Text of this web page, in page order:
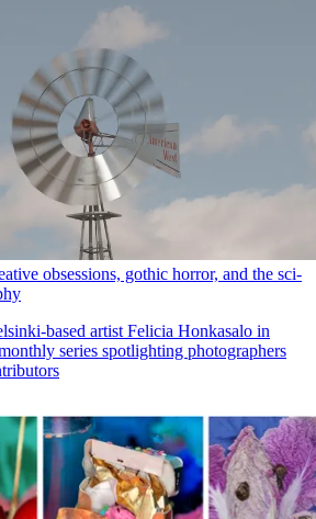
obsessions, gothic horror, and the sci-
based artist Felicia Honkasalo in
series spotlighting photographers